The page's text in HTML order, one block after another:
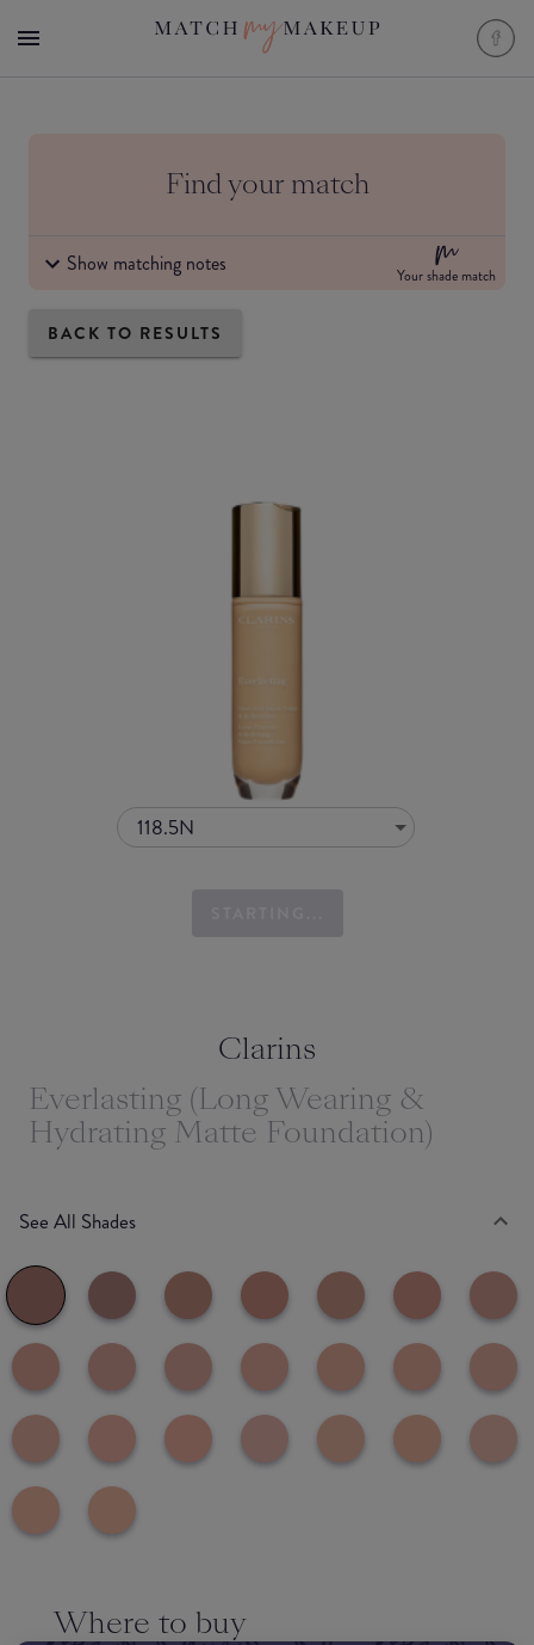
Find your match
Show matching notes Your shade match
BACK TO RESULTS
118.5N
Clarins
Everlasting (Long Wearing &
Hydrating Matte Foundation)
See All Shades
Where to buy